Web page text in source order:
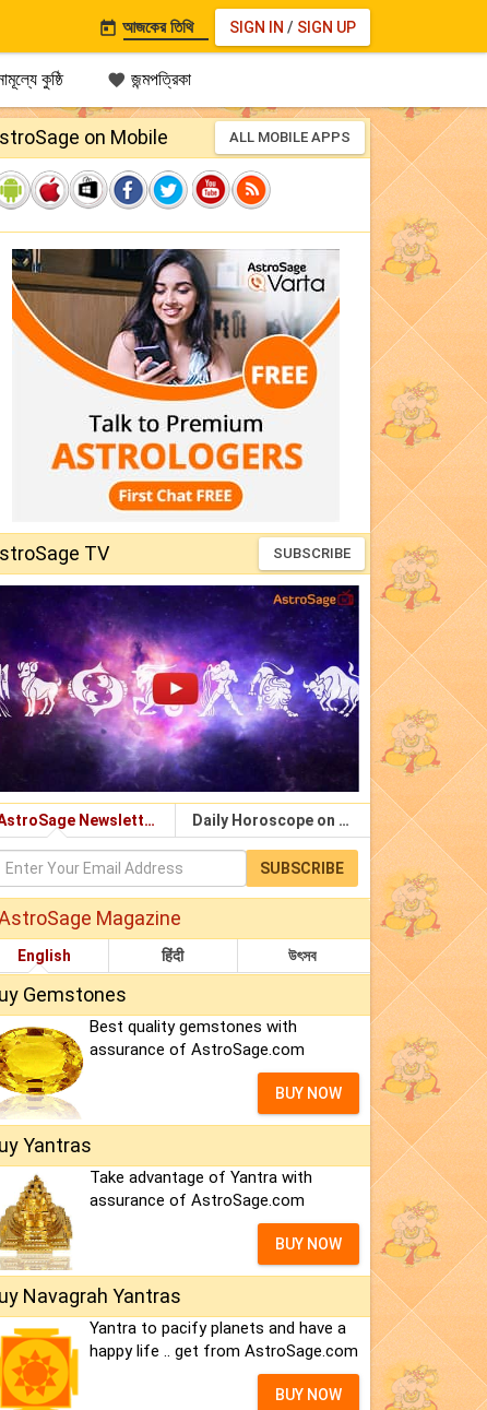
SIGN IN / SIGN UP
 আজকের তিথি
কুষ্ঠি  জন্মপত্রিকা
on Mobile ALL MOBILE APPS
TV SUBSCRIBE
AstroSage Newsletter Daily Horoscope on Email
SUBSCRIBE
Magazine
English हिंदी উৎসব
Gemstones
Best quality gemstones with
assurance of AstroSage.com
BUY NOW
Yantras
Take advantage of Yantra with
assurance of AstroSage.com
BUY NOW
Navagrah Yantras
Yantra to pacify planets and have a
happy life .. get from AstroSage.com
BUY NOW